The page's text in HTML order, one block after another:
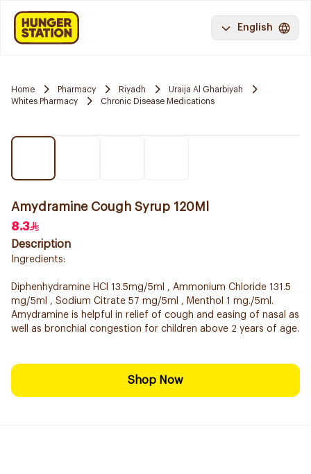
English
Home Pharmacy Riyadh
Uraija Al Gharbiyah
Whites Pharmacy
Chronic Disease Medications
Amydramine Cough Syrup 120Ml
8.3
Description
Ingredients:
Diphenhydramine HCl 13.5mg/5ml , Ammonium Chloride 131.5
mg/5ml , Sodium Citrate 57 mg/5ml , Menthol 1 mg./5ml.
Amydramine is helpful in relief of cough and easing of nasal as
well as bronchial congestion for children above 2 years of age.
Shop Now